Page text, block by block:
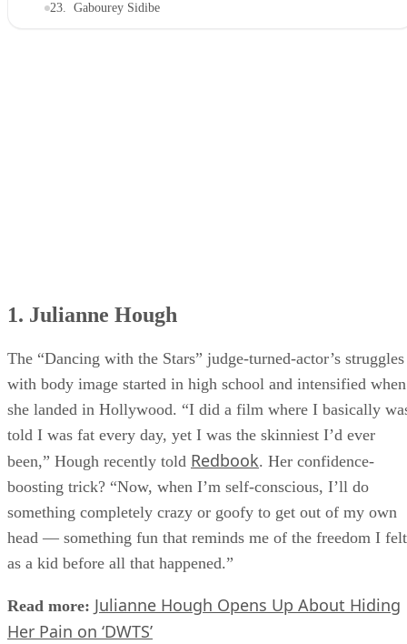
23. Gabourey Sidibe
1. Julianne Hough
The “Dancing with the Stars” judge-turned-actor’s struggles
with body image started in high school and intensified when
she landed in Hollywood. “I did a film where I basically
told I was fat every day, yet I was the skinniest I’d ever
been,” Hough recently told
Redbook
. Her confidence-
boosting trick? “Now, when I’m self-conscious, I’ll do
something completely crazy or goofy to get out of my own
head — something fun that reminds me of the freedom I felt
Read more:
Julianne Hough Opens Up About Hiding